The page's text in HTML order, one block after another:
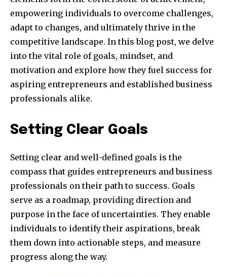
empowering individuals to overcome challenges,
adapt to changes, and ultimately thrive in the
competitive landscape. In this blog post, we delve
into the vital role of goals, mindset, and
motivation and explore how they fuel success for
aspiring entrepreneurs and established business
professionals alike.
Setting Clear Goals
Setting clear and well-defined goals is the
compass that guides entrepreneurs and business
professionals on their path to success. Goals
serve as a roadmap, providing direction and
purpose in the face of uncertainties. They enable
individuals to identify their aspirations, break
them down into actionable steps, and measure
progress along the way.